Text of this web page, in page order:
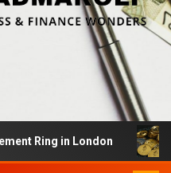
Ring in London